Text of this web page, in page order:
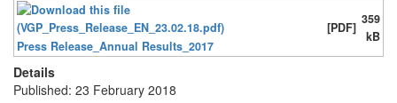
Press Release_Annual Results_2017
[PDF]
359
kB
Details
Published: 23 February 2018